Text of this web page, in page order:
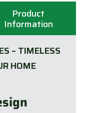
Product
Information
– TIMELESS
HOME